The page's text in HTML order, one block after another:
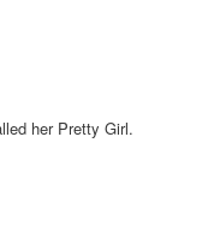
her Pretty Girl.